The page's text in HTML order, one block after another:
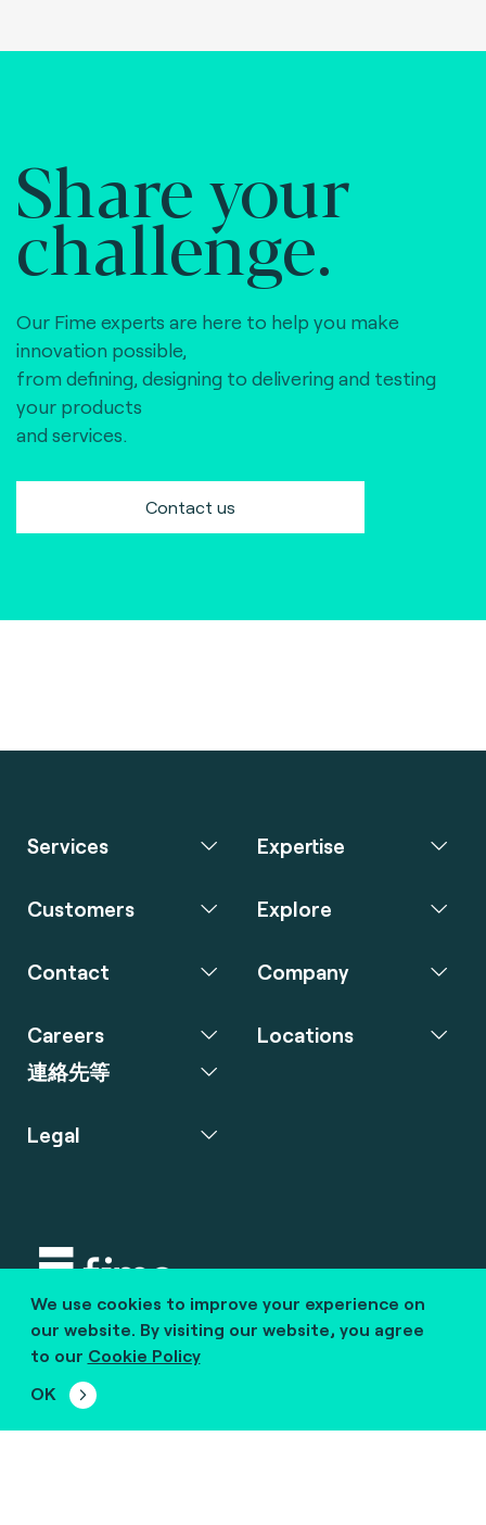
Share your
challenge.
Our Fime experts are here to help you make
innovation possible,
from defining, designing to delivering and testing
your products
and services.
Contact us
We use cookies to improve your experience on
our website. By visiting our website, you agree
to our Cookie Policy
OK
Services Expertise
Customers Explore
Contact Company
Careers
連絡先等
Locations
Legal
Copyright © 2020 fime. All rights reserved.
marcom@fime.com